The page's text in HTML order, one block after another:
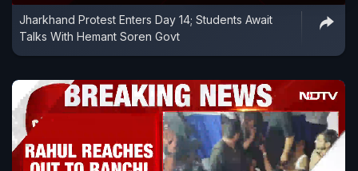
Jharkhand Protest Enters Day 14; Students Await
Talks With Hemant Soren Govt